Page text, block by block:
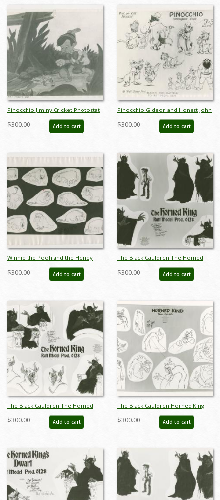
Pinocchio Jiminy Cricket Photostat
Model Sheet (1940) - ID: oct23407
$300.00 Add to cart
Pinocchio Gideon and Honest John
Photostat Model Sheet (1940) - ID:
oct23429
$300.00 Add to cart
Winnie the Pooh and the Honey
Tree Eeyore Photostat Model
Sheet (1966) - ID: oct23474
$300.00 Add to cart
The Black Cauldron The Horned
King Photostat Model Sheet (1985) -
ID: nov23122
$300.00 Add to cart
The Black Cauldron The Horned
King Photostat Model Sheet (1985) -
ID: nov23123
$300.00 Add to cart
The Black Cauldron Horned King
Photostat Model Sheet (1985) - ID:
nov23124
$300.00 Add to cart